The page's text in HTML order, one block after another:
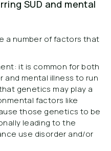
SUD and mental
a number of factors that
it is common for both
and mental illness to run
genetics may play a
factors like
those genetics to be
leading to the
use disorder and/or